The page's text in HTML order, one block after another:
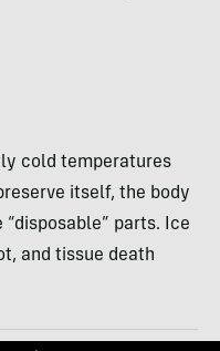
cold temperatures
itself, the body
parts. Ice
and tissue death